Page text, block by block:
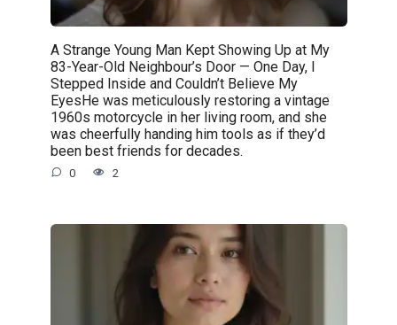
A Strange Young Man Kept Showing Up at My
83-Year-Old Neighbour’s Door — One Day, I
Stepped Inside and Couldn’t Believe My
EyesHe was meticulously restoring a vintage
1960s motorcycle in her living room, and she
was cheerfully handing him tools as if they’d
been best friends for decades.
0 2